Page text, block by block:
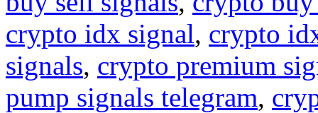
crypto idx signal, crypto
signals, crypto premium
pump signals telegram,